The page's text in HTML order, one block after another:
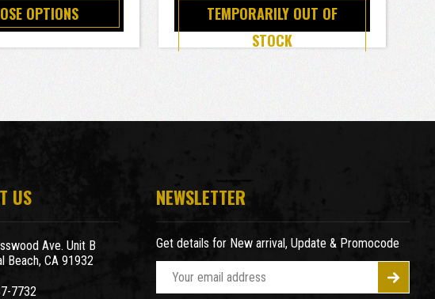
OPTIONS
TEMPORARILY OUT OF
STOCK
US
Ave. Unit B
Beach, CA 91932
7732
NEWSLETTER
Get details for New arrival, Update & Promocode